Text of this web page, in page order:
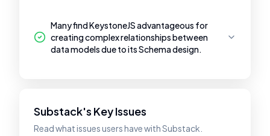
Many find KeystoneJS advantageous for
creating complex relationships between
data models due to its Schema design.
Substack's Key Issues
Read what issues users have with Substack.